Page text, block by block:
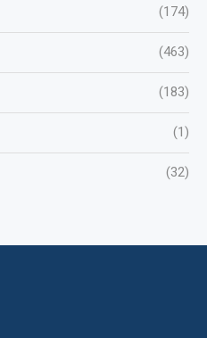
(174)
(463)
(183)
(1)
(32)